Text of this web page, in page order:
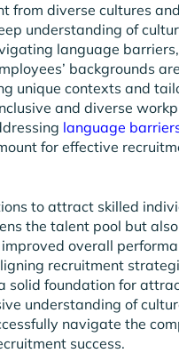
from diverse cultures
understanding of
language
backgrounds
unique contexts and
and diverse
language
for effective
to attract skilled
the talent pool but
overall
recruitment
solid foundation for
understanding of
navigate the
success.